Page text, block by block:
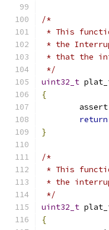
/*
* This
* the
* that the
*/
uint32_t
{
	assert
return
}
/*
* This
* the
*/
uint32_t
{